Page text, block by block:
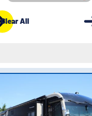
Clear All